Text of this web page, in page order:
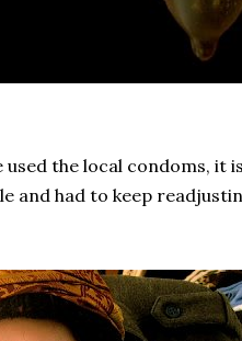
the local condoms, it
and had to keep